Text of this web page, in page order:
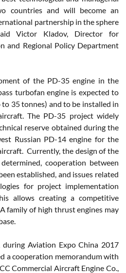
countries and will become an
partnership in the sphere
Victor Kladov, Director for
and Regional Policy Department
of the PD-35 engine in the
turbofan engine is expected to
35 tonnes) and to be installed in
The PD-35 project widely
reserve obtained during the
Russian PD-14 engine for the
Currently, the design of the
cooperation between
established, and issues related
for project implementation
allows creating a competitive
family of high thrust engines may
during Aviation Expo China 2017
a cooperation memorandum with
Commercial Aircraft Engine Co.,